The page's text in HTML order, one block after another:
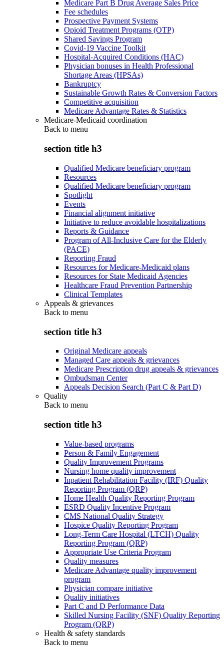
Medicare Part B Drug Average Sales Price
Fee schedules
Prospective Payment Systems
Opioid Treatment Programs (OTP)
Shared Savings Program
Covid-19 Vaccine Toolkit
Hospital-Acquired Conditions (HAC)
Physician bonuses in Health Professional
Shortage Areas (HPSAs)
Bankruptcy
Sustainable Growth Rates & Conversion Factors
Competitive acquisition
Medicare Advantage Rates & Statistics
Medicare-Medicaid coordination
Back to menu
section title h3
Qualified Medicare beneficiary program
Resources
Qualified Medicare beneficiary program
Spotlight
Events
Financial alignment initiative
Initiative to reduce avoidable hospitalizations
Reports & Guidance
Program of All-Inclusive Care for the Elderly
(PACE)
Reporting Fraud
Resources for Medicare-Medicaid plans
Resources for State Medicaid Agencies
Healthcare Fraud Prevention Partnership
Clinical Templates
Appeals & grievances
Back to menu
section title h3
Original Medicare appeals
Managed Care appeals & grievances
Medicare Prescription drug appeals & grievances
Ombudsman Center
Appeals Decision Search (Part C & Part D)
Quality
Back to menu
section title h3
Value-based programs
Person & Family Engagement
Quality Improvement Programs
Nursing home quality improvement
Inpatient Rehabilitation Facility (IRF) Quality
Reporting Program (QRP)
Home Health Quality Reporting Program
ESRD Quality Incentive Program
CMS National Quality Strategy
Hospice Quality Reporting Program
Long-Term Care Hospital (LTCH) Quality
Reporting Program (QRP)
Appropriate Use Criteria Program
Quality measures
Medicare Advantage quality improvement
program
Physician compare initiative
Quality initiatives
Part C and D Performance Data
Skilled Nursing Facility (SNF) Quality Reporting
Program (QRP)
Health & safety standards
Back to menu